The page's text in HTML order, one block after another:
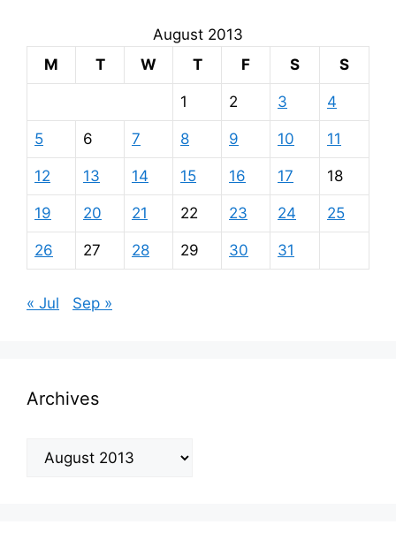
August 2013
M
T W T F S S
1 2 3 4
5 6 7 8 9 10 11
12 13 14 15 16 17 18
19 20 21 22 23 24 25
26 27 28 29 30 31
« Jul Sep »
Archives
Archives